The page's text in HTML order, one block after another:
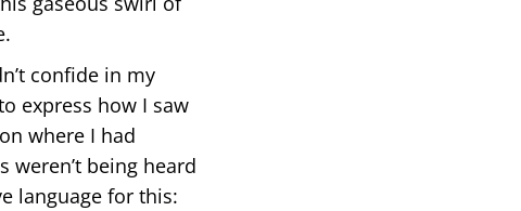
confide in my
express how I saw
where I had
being heard
language for this: